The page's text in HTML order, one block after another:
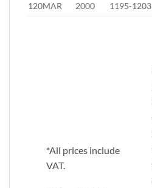
120MAR
2000 1195-1203
*All prices include
VAT.